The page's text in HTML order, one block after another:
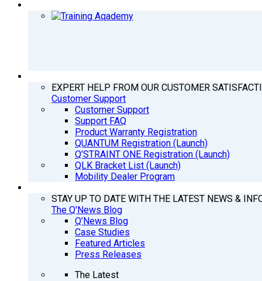
EXPERT HELP FROM OUR CUSTOMER
Customer Support
Customer Support
Support FAQ
Product Warranty Registration
QUANTUM Registration (Launch)
Q’STRAINT ONE Registration (Launch)
QLK Bracket List (Launch)
Mobility Dealer Program
STAY UP TO DATE WITH THE LATEST NEWS &
The Q'News Blog
Q’News Blog
Case Studies
Featured Articles
Press Releases
The Latest